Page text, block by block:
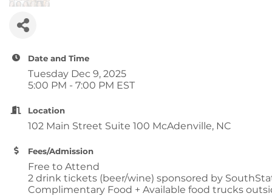
Date and Time
Tuesday Dec 9, 2025
5:00 PM - 7:00 PM EST
Location
102 Main Street Suite 100 McAdenville, NC
Fees/Admission
Free to Attend
2 drink tickets (beer/wine) sponsored by
Complimentary Food + Available food trucks